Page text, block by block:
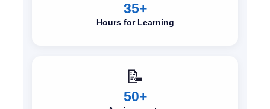
35+
Hours for Learning
📝
50+